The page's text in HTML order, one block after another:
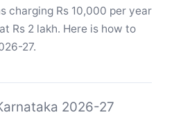
charging Rs 10,000 per year
Rs 2 lakh. Here is how to
27.
2026-27